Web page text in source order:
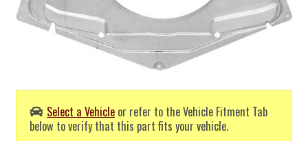
Select a Vehicle or refer to the Vehicle Fitment Tab
below to verify that this part fits your vehicle.